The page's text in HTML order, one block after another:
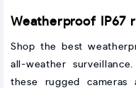
Weatherproof IP67
Shop the best
all-weather
these rugged